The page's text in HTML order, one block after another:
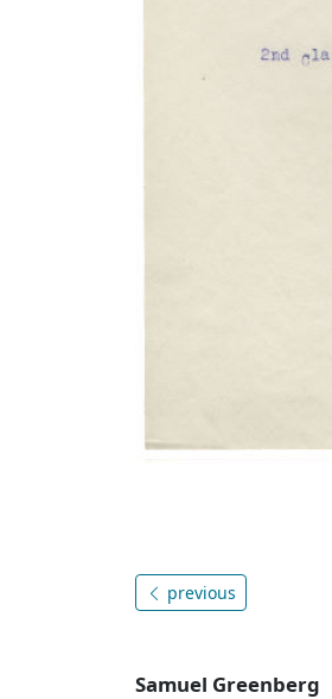
previous
Samuel Greenberg